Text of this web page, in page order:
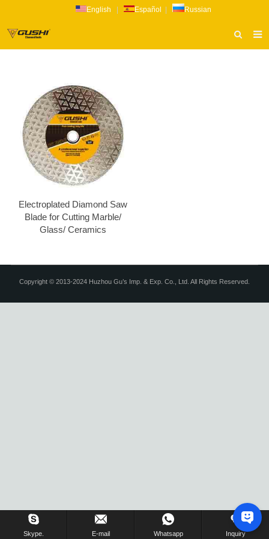
English Español Russian
PRODUCTS
CATALOG
NEWS
INQUIRY
CONTACT US
Electroplated Diamond Saw
Blade for Cutting Marble/
Glass/ Ceramics
Copyright © 2013-2024 Huzhou Gu’s Imp. & Exp. Co., Ltd. All Rights Reserved.
Skype. E-mail Whatsapp Inquiry